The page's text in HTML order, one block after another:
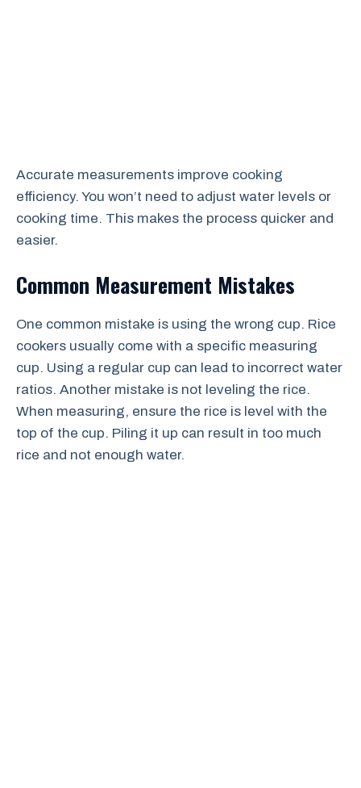
Accurate measurements improve cooking
efficiency. You won’t need to adjust water levels or
cooking time. This makes the process quicker and
easier.
Common Measurement Mistakes
One common mistake is using the wrong cup. Rice
cookers usually come with a specific measuring
cup. Using a regular cup can lead to incorrect water
ratios. Another mistake is not leveling the rice.
When measuring, ensure the rice is level with the
top of the cup. Piling it up can result in too much
rice and not enough water.